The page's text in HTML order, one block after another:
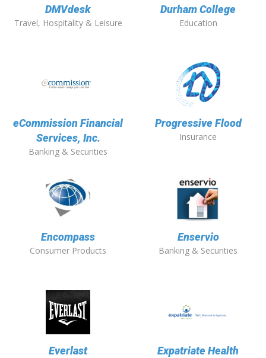
DMVdesk
Travel, Hospitality & Leisure
Durham College
Education
eCommission Financial
Services, Inc.
Banking & Securities
Progressive Flood
Insurance
Encompass
Consumer Products
Enservio
Banking & Securities
Everlast
Expatriate Health